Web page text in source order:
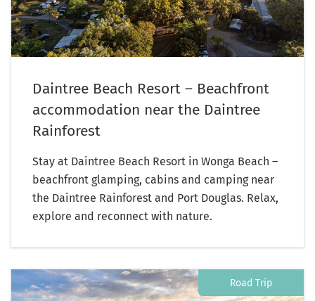
Daintree Beach Resort – Beachfront
accommodation near the Daintree
Rainforest
Stay at Daintree Beach Resort in Wonga Beach –
beachfront glamping, cabins and camping near
the Daintree Rainforest and Port Douglas. Relax,
explore and reconnect with nature.
Road Trip